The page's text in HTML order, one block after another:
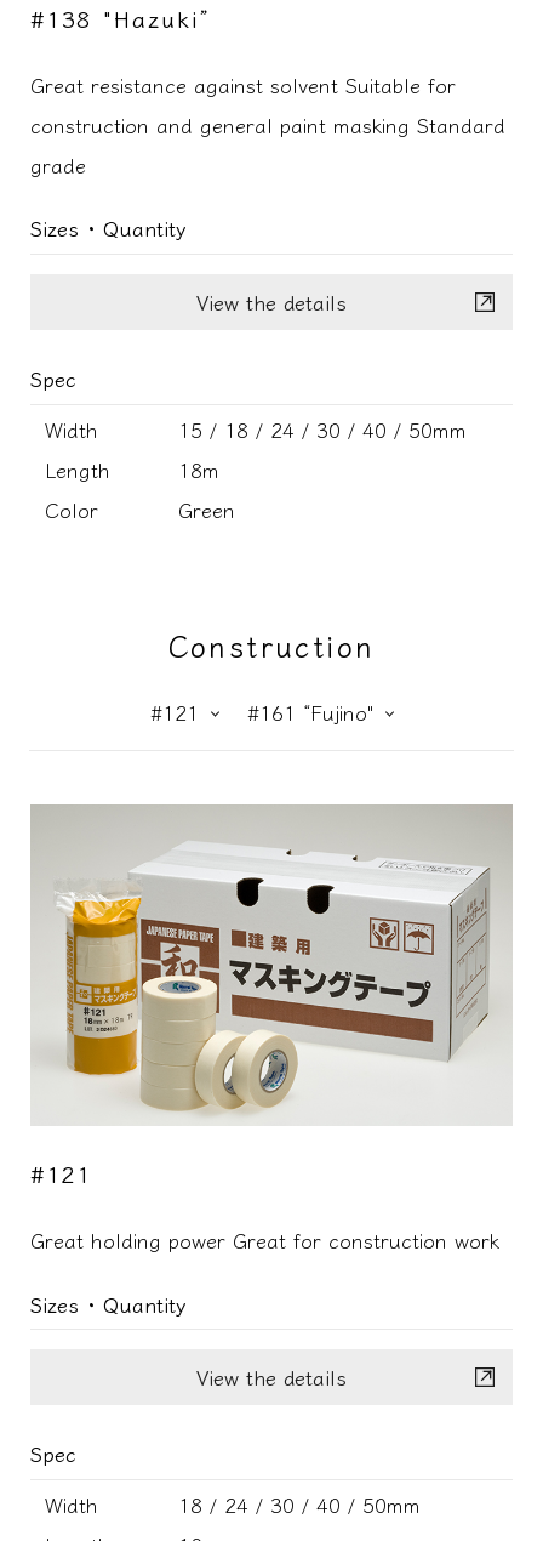
#138 "Hazuki”
Great resistance against solvent Suitable for
construction and general paint masking Standard
grade
Sizes ･ Quantity
View the details
Spec
Width
15 / 18 / 24 / 30 / 40 / 50mm
Length
18m
Color
Green
Construction
#121 #161 “Fujino"
#121
Great holding power Great for construction work
Sizes ･ Quantity
View the details
Spec
Width
18 / 24 / 30 / 40 / 50mm